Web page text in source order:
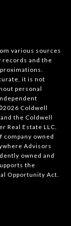
various sources
records and the
it is not
personal
2026 Coldwell
the Coldwell
Real Estate LLC.
company owned
Advisors
owned and
the
Opportunity Act.